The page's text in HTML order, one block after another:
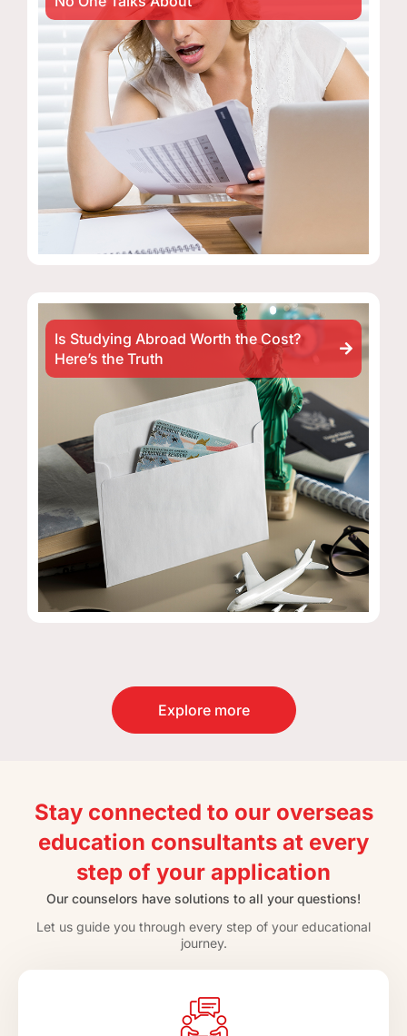
Is Studying Abroad Worth the Cost?
Here’s the Truth
Explore more
Stay connected to our overseas
education consultants at every
step of your application
Our counselors have solutions to all your questions!
Let us guide you through every step of your educational
journey.